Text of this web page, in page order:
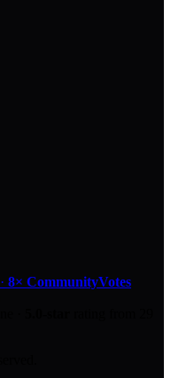
· 8× CommunityVotes